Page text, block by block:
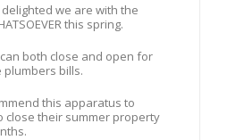
we are with the
this spring.
both close and open for
plumbers bills.
this apparatus to
close their summer property